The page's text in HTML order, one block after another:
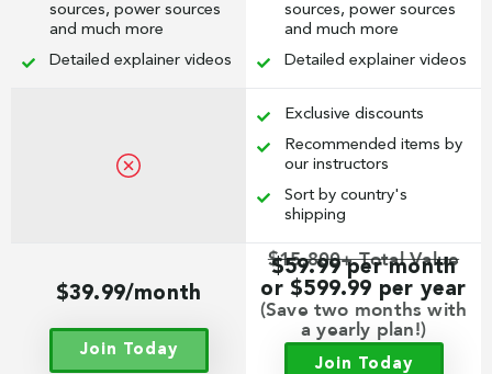
sources, power sources
and much more
Detailed explainer videos
sources, power sources
and much more
Detailed explainer videos
Exclusive discounts
Recommended items by
our instructors
Sort by country's
shipping
$39.99/month
Join Today
$15,800+ Total Value
$59.99 per month
or $599.99 per year
(Save two months with
a yearly plan!)
Join Today